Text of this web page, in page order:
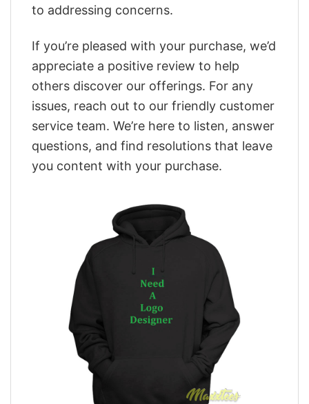
to addressing concerns.
If you’re pleased with your purchase, we’d
appreciate a positive review to help
others discover our offerings. For any
issues, reach out to our friendly customer
service team. We’re here to listen, answer
questions, and find resolutions that leave
you content with your purchase.